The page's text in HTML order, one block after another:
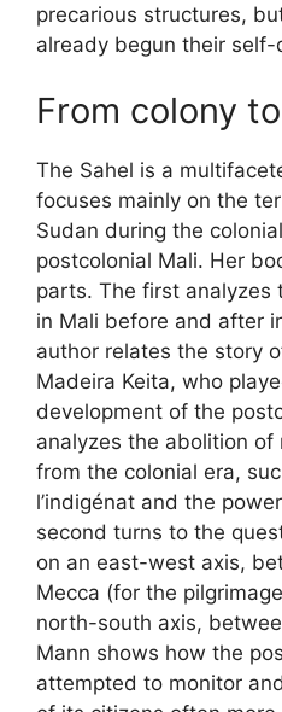
precarious structures,
already begun their
From colony
The Sahel is a
focuses mainly on the
Sudan during the
postcolonial Mali. Her
parts. The first analyzes
in Mali before and after
author relates the story
Madeira Keita, who
development of the
analyzes the abolition
from the colonial era,
l’indigénat and the
second turns to the
on an east-west axis,
Mecca (for the
north-south axis,
Mann shows how the
attempted to monitor